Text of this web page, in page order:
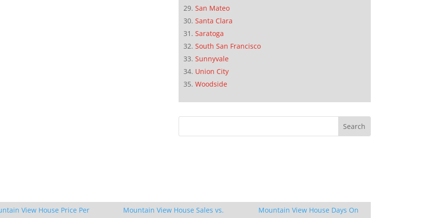
San Mateo
Santa Clara
Saratoga
South San Francisco
Sunnyvale
Union City
Woodside
View House Price Per
Mountain View House Sales vs.
Mountain View House Days On